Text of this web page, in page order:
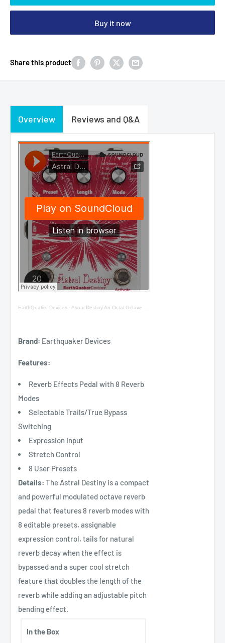
Buy it now
Share this product
Overview Reviews and Q&A
EarthQuaker Devices · Astral Destiny An Octal Octave Reverberation Odyssey
Brand: Earthquaker Devices
Features:
Reverb Effects Pedal with 8 Reverb
Modes
Selectable Trails/True Bypass
Switching
Expression Input
Stretch Control
8 User Presets
Details: The Astral Destiny is a compact
and powerful modulated octave reverb
pedal that features 8 reverb modes with
8 editable presets, assignable
expression control, tails for natural
reverb decay when the effect is
bypassed and a super cool stretch
feature that doubles the length of the
reverb while adding an adjustable pitch
bending effect.
In the Box